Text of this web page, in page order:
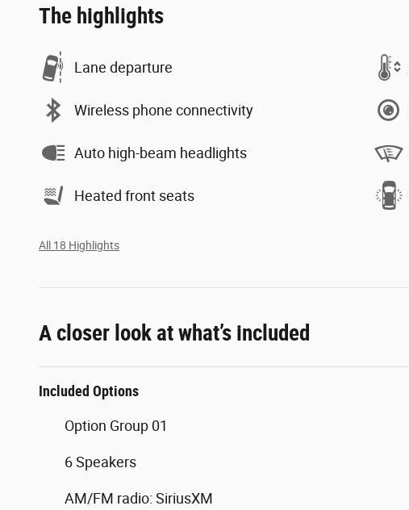
The highlights
Lane departure
Wireless phone connectivity
Auto high-beam headlights
Heated front seats
All 18 Highlights
A closer look at what’s included
Included Options
Option Group 01
6 Speakers
AM/FM radio: SiriusXM